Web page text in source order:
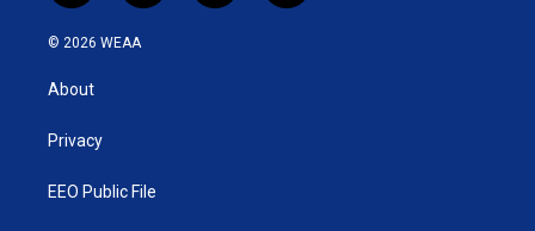
w
i
t
e
n
o
a
© 2026 WEAA
About
Privacy
EEO Public File